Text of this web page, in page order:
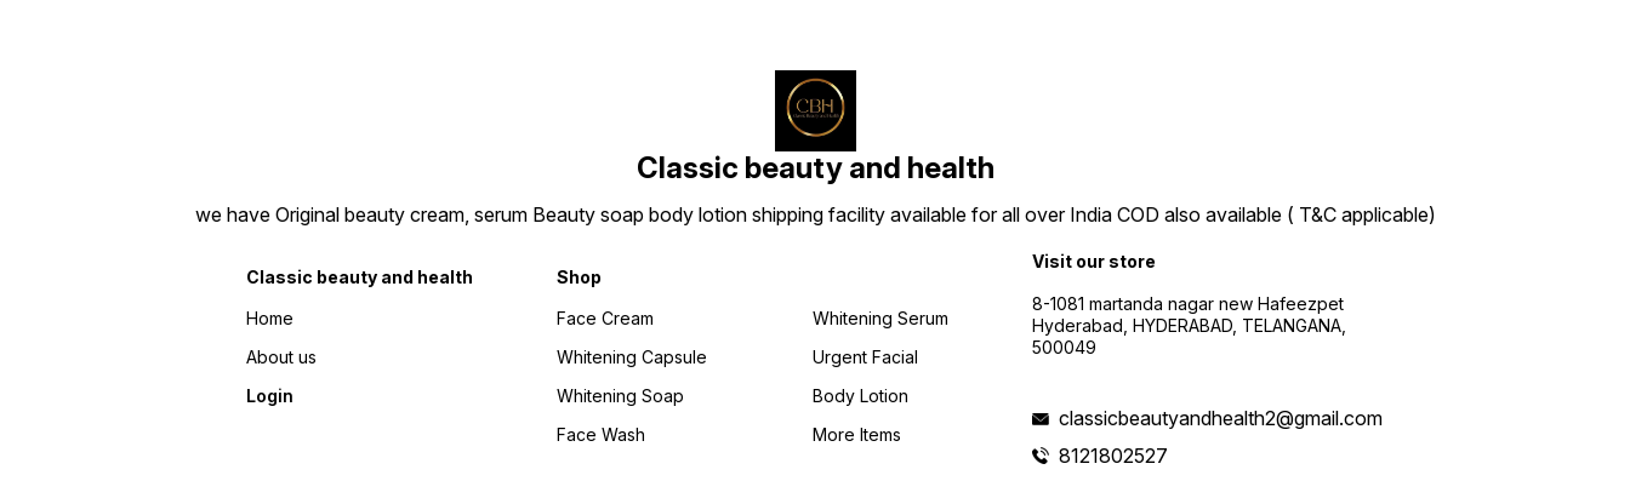
Classic beauty and health
we have Original beauty cream, serum Beauty soap body lotion shipping facility available for all over India COD also available ( T&C applicable)
Classic beauty and health
Home
About us
Login
Shop
Face Cream
Whitening Capsule
Whitening Soap
Face Wash
Whitening Serum
Urgent Facial
Body Lotion
More Items
Visit our store
8-1081 martanda nagar new Hafeezpet
Hyderabad, HYDERABAD, TELANGANA,
500049
classicbeautyandhealth2@gmail.com
8121802527